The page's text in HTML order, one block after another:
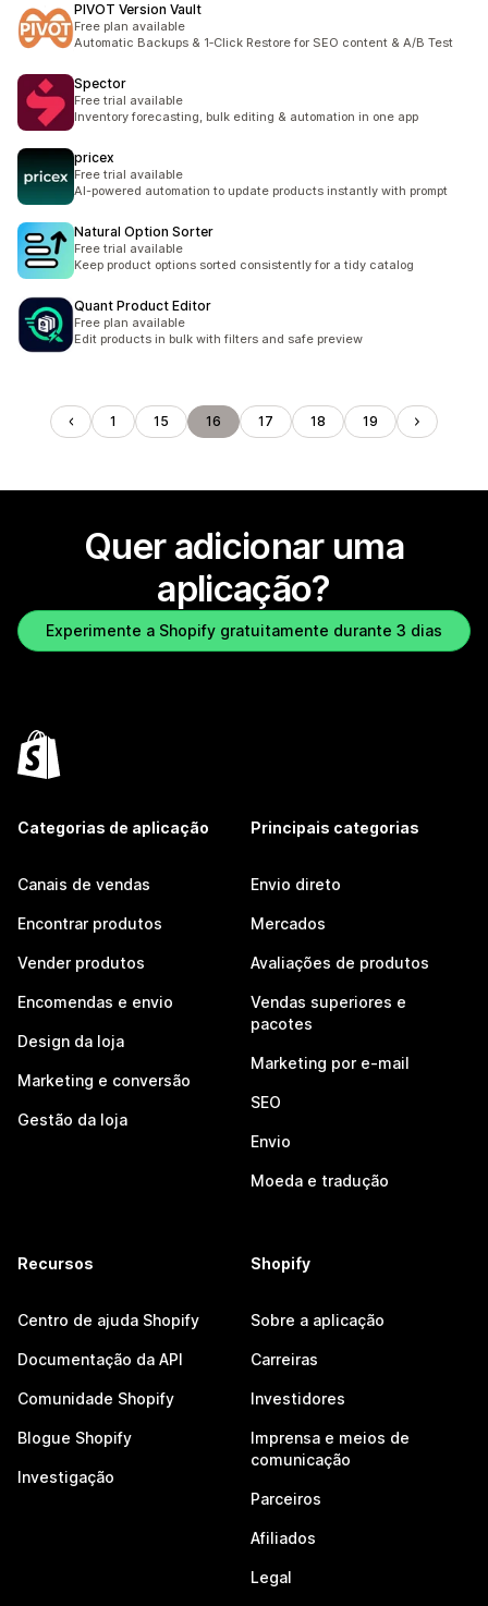
PIVOT Version Vault
Free plan available
Automatic Backups & 1‑Click Restore for SEO content & A/B Test
Spector
Free trial available
Inventory forecasting, bulk editing & automation in one app
pricex
Free trial available
AI-powered automation to update products instantly with prompt
Natural Option Sorter
Free trial available
Keep product options sorted consistently for a tidy catalog
Quant Product Editor
Free plan available
Edit products in bulk with filters and safe preview
1 15 16 17 18 19
Quer adicionar uma
aplicação?
Experimente a Shopify gratuitamente durante 3 dias
Categorias de aplicação
Canais de vendas
Encontrar produtos
Vender produtos
Encomendas e envio
Design da loja
Marketing e conversão
Gestão da loja
Principais categorias
Envio direto
Mercados
Avaliações de produtos
Vendas superiores e
pacotes
Marketing por e-mail
SEO
Envio
Moeda e tradução
Recursos
Centro de ajuda Shopify
Documentação da API
Comunidade Shopify
Blogue Shopify
Investigação
Shopify
Sobre a aplicação
Carreiras
Investidores
Imprensa e meios de
comunicação
Parceiros
Afiliados
Legal